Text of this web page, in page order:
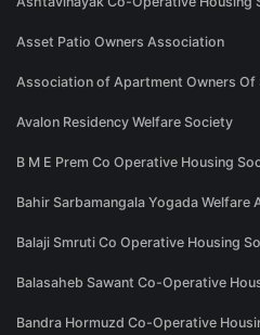
Asset Patio Owners Association
Association of Apartment Owners Of
Avalon Residency Welfare Society
B M E Prem Co Operative Housing
Bahir Sarbamangala Yogada Welfare
Balaji Smruti Co Operative Housing
Balasaheb Sawant Co-Operative
Bandra Hormuzd Co-Operative